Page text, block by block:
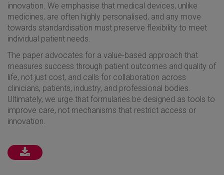
innovation. We emphasise that medical devices, unlike
medicines, are often highly personalised, and any move
towards standardisation must preserve flexibility to meet
individual patient needs.
The paper advocates for a value-based approach that
measures success through patient outcomes and quality of
life, not just cost, and calls for collaboration across
clinicians, patients, industry, and professional bodies.
Ultimately, we urge that formularies be designed as tools to
improve care, not mechanisms that restrict access or
innovation.